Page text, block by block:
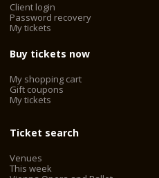
Client login
Password recovery
My tickets
Buy tickets now
My shopping cart
Gift coupons
My tickets
Ticket search
Venues
This week